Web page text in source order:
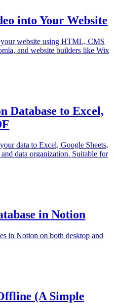
into Your Website
website using HTML, CMS
and website builders like Wix
Database to Excel,
data to Excel, Google Sheets,
data organization. Suitable for
in Notion
in Notion on both desktop and
(A Simple